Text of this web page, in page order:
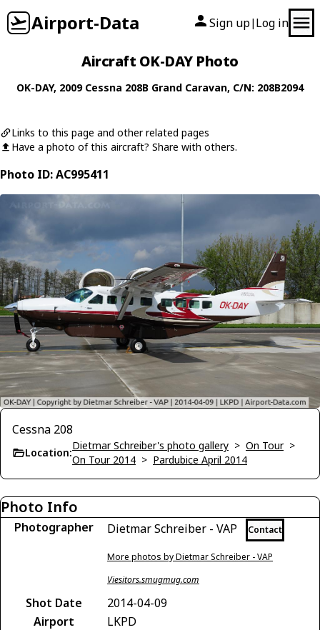
Airport-Data Sign up| Log in
Aircraft OK-DAY Photo
OK-DAY, 2009 Cessna 208B Grand Caravan, C/N: 208B2094
Links to this page and other related pages
Have a photo of this aircraft? Share with others.
Photo ID: AC995411
Cessna 208
Location:
Dietmar Schreiber's photo gallery > On Tour>
On Tour 2014 > Pardubice April 2014
Photo Info
Photographer Dietmar Schreiber - VAP Contact
More photos by Dietmar Schreiber - VAP
Viesitors.smugmug.com
Shot Date
2014-04-09
Airport
LKPD